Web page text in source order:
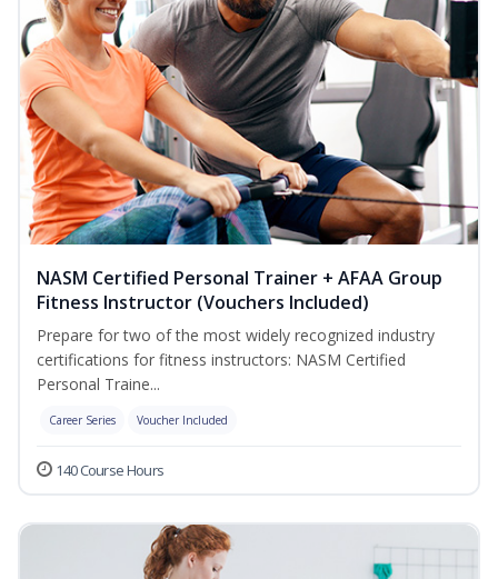
NASM Certified Personal Trainer + AFAA Group
Fitness Instructor (Vouchers Included)
Prepare for two of the most widely recognized industry
certifications for fitness instructors: NASM Certified
Personal Traine...
Career Series Voucher Included
140 Course Hours